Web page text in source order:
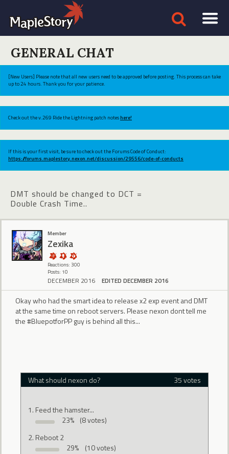
GENERAL CHAT
[New Users] Please note that all new users need to be approved before posting. This process can take
up to 24 hours. Thank you for your patience.
Check out the v.269 Ride the Lightning patch noteshere!
If this is your first visit, be sure to check out the Forums Code of Conduct:
https://forums.maplestory.nexon.net/discussion/29556/code-of-conducts
DMT should be changed to DCT =
Double Crash Time..
Member
Zexika
Reactions: 300
Posts: 10
DECEMBER 2016 EDITED DECEMBER 2016
Okay who had the smart idea to release x2 exp event and DMT
at the same time on reboot servers. Please nexon dont tell me
the #BluepotforPP guy is behind all this...
What should nexon do? 35 votes
Feed the hamster...
23% (8 votes)
Reboot 2
29%
(10 votes)